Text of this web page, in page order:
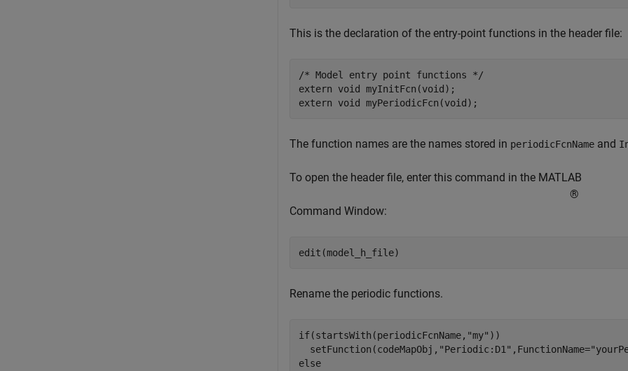
This is the declaration of the entry-point functions in the header file:
/* Model entry point functions */
extern void myInitFcn(void);
The function names are the names stored in periodicFcnName and
To open the header file, enter this command in the MATLAB
®
Command Window:
Rename the periodic functions.
if(startsWith(periodicFcnName, "my" ))
  setFunction(codeMapObj,
"Periodic:D1" ,FunctionName=
else